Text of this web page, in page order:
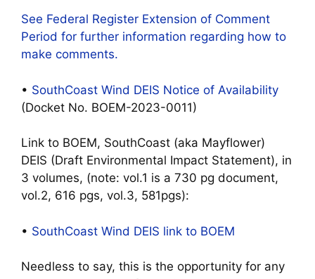
See Federal Register Extension of Comment
Period for further information regarding how to
make comments.
• SouthCoast Wind DEIS Notice of Availability
(Docket No. BOEM-2023-0011)
Link to BOEM, SouthCoast (aka Mayflower)
DEIS (Draft Environmental Impact Statement), in
3 volumes, (note: vol.1 is a 730 pg document,
vol.2, 616 pgs, vol.3, 581pgs):
• SouthCoast Wind DEIS link to BOEM
Needless to say, this is the opportunity for any